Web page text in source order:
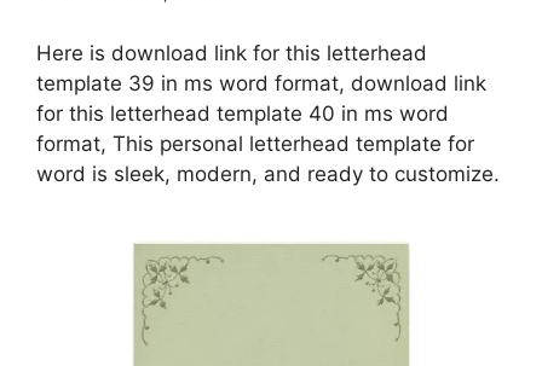
Here is download link for this letterhead
template 39 in ms word format, download link
for this letterhead template 40 in ms word
format, This personal letterhead template for
word is sleek, modern, and ready to customize.